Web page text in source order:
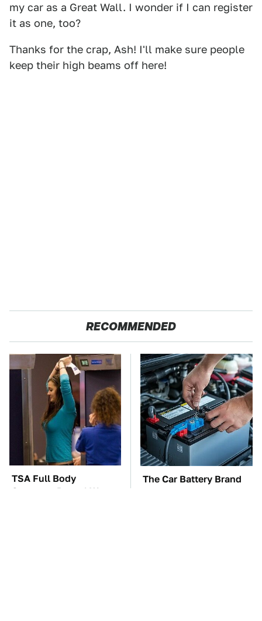
my car as a Great Wall. I wonder if I can register
it as one, too?
Thanks for the crap, Ash! I'll make sure people
keep their high beams off here!
RECOMMENDED
TSA Full Body
Scanners Reveal Way
The Car Battery Brand